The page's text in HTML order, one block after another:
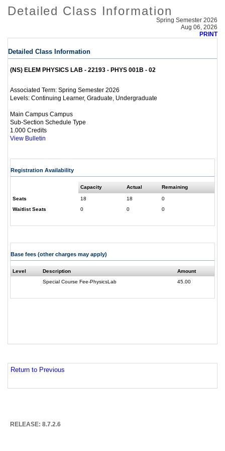
Detailed Class Information
Spring Semester 2026
Aug 06, 2026
PRINT
Detailed Class Information
(NS) ELEM PHYSICS LAB - 22193 - PHYS 001B - 02
Associated Term: Spring Semester 2026
Levels: Continuing Learner, Graduate, Undergraduate
Main Campus Campus
Sub-Section Schedule Type
1.000 Credits
View Bulletin
Registration Availability
Capacity Actual Remaining
Seats 18 18
0
Waitlist Seats
0 0 0
Base fees (other charges may apply)
Level Description
Amount
Special Course Fee-PhysicsLab
45.00
Return to Previous
RELEASE: 8.7.2.6